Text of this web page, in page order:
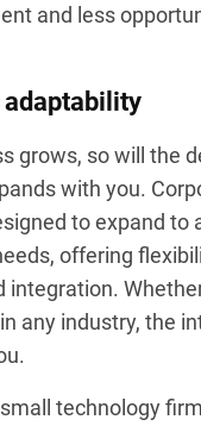
and less
grows, so will the
with you.
to expand to
offering
integration.
any industry, the
technology